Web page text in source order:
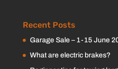
Recent Posts
Garage Sale – 1-15 June
What are electric brakes?